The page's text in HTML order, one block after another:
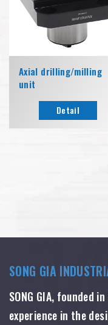
Axial drilling/milling
unit
Detail
SONG GIA
SONG GIA, founded
experience in the